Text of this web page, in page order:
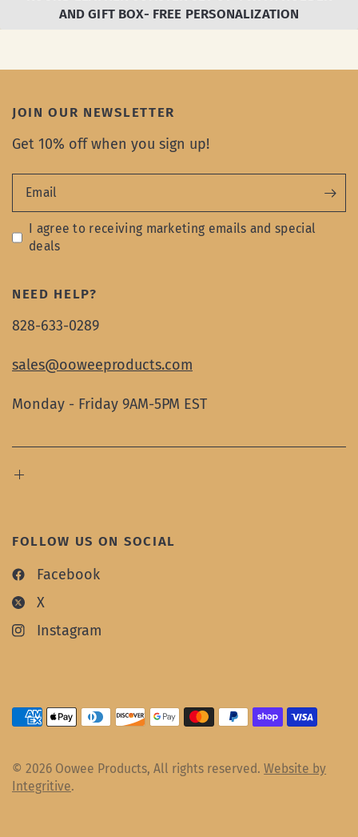
AND GIFT BOX- FREE PERSONALIZATION
JOIN OUR NEWSLETTER
Get 10% off when you sign up!
Email
I agree to receiving marketing emails and special
deals
NEED HELP?
828-633-0289
sales@ooweeproducts.com
Monday - Friday 9AM-5PM EST
FOLLOW US ON SOCIAL
Facebook
X
Instagram
© 2026 Oowee Products, All rights reserved.Website by
Integritive.